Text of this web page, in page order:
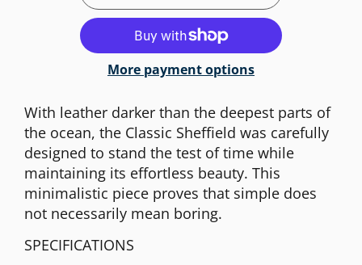
More payment options
With leather darker than the deepest parts of
the ocean, the Classic Sheffield was carefully
designed to stand the test of time while
maintaining its effortless beauty. This
minimalistic piece proves that simple does
not necessarily mean boring.
SPECIFICATIONS